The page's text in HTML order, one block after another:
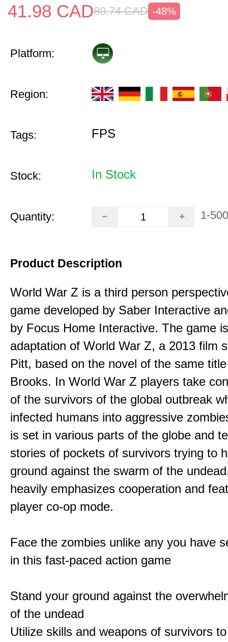
41.98 CAD80.74 CAD -48%
Platform:
Region:
Tags: FPS
Stock: In Stock
Quantity: 1-500
Product Description
World War Z is a third person
game developed by Saber Interactive
by Focus Home Interactive. The game
adaptation of World War Z, a 2013 film
Pitt, based on the novel of the same
Brooks. In World War Z players take
of the survivors of the global outbreak
infected humans into aggressive
is set in various parts of the globe and
stories of pockets of survivors trying to
ground against the swarm of the
heavily emphasizes cooperation and
player co-op mode.
Face the zombies unlike any you have
in this fast-paced action game
Stand your ground against the
of the undead
Utilize skills and weapons of survivors